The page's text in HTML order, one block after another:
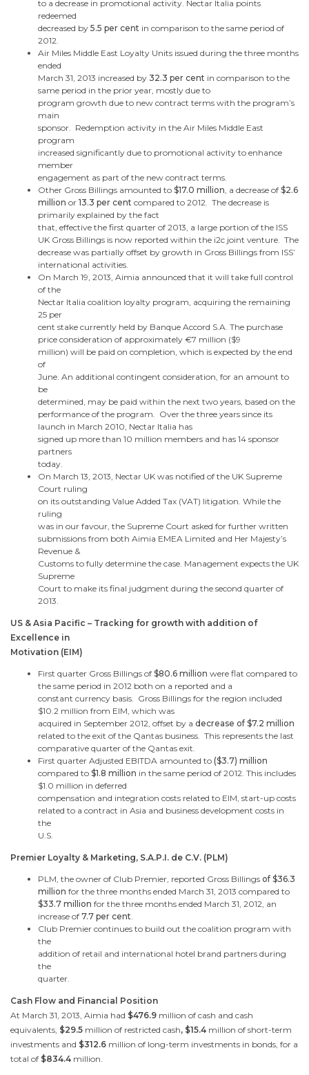
to a decrease in promotional activity. Nectar Italia points
redeemed
decreased by 5.5 per cent in comparison to the same period of
2012.
Air Miles Middle East Loyalty Units issued during the three months
ended
March 31, 2013 increased by 32.3 per cent in comparison to the
same period in the prior year, mostly due to
program growth due to new contract terms with the program’s
main
sponsor. Redemption activity in the Air Miles Middle East
program
increased significantly due to promotional activity to enhance
member
engagement as part of the new contract terms.
Other Gross Billings amounted to $17.0 million , a decrease of $2.6
million or 13.3 per cent compared to 2012. The decrease is
primarily explained by the fact
that, effective the first quarter of 2013, a large portion of the ISS
UK Gross Billings is now reported within the i2c joint venture. The
decrease was partially offset by growth in Gross Billings from ISS’
international activities.
On March 19, 2013 , Aimia announced that it will take full control
of the
Nectar Italia coalition loyalty program, acquiring the remaining
25 per
cent stake currently held by Banque Accord S.A. The purchase
price consideration of approximately €7 million ($9
million) will be paid on completion, which is expected by the end
of
June. An additional contingent consideration, for an amount to
be
determined, may be paid within the next two years, based on the
performance of the program.
Over the three years since its
launch in March 2010 , Nectar Italia has
signed up more than 10 million members and has 14 sponsor
partners
today.
On March 13, 2013 , Nectar UK was notified of the UK Supreme
Court ruling
on its outstanding Value Added Tax (VAT) litigation. While the
ruling
was in our favour, the Supreme Court asked for further written
submissions from both Aimia EMEA Limited and Her Majesty’s
Revenue &
Customs to fully determine the case. Management expects the UK
Supreme
Court to make its final judgment during the second quarter of
2013.
US & Asia Pacific – Tracking for growth with addition of
Excellence in
Motivation (EIM)
First quarter Gross Billings of $80.6 million were flat compared to
the same period in 2012 both on a reported and a
constant currency basis.
Gross Billings for the region included
$10.2 million from EIM, which was
acquired in September 2012 , offset by a decrease of $7.2 million
related to the exit of the Qantas business. This represents the last
comparative quarter of the Qantas exit.
First quarter Adjusted EBITDA amounted to ($3.7) million
compared to $1.8 million in the same period of 2012. This includes
$1.0 million in deferred
compensation and integration costs related to EIM, start-up costs
related to a contract in Asia and business development costs in
the
U.S.
Premier Loyalty & Marketing, S.A.P.I. de C.V. (PLM)
PLM, the owner of Club Premier, reported Gross Billings of $36.3
million for the three months ended March 31, 2013 compared to
$33.7 million for the three months ended March 31, 2012 , an
increase of 7.7 per cent
Club Premier continues to build out the coalition program with
the
addition of retail and international hotel brand partners during
the
quarter.
Cash Flow and Financial Position
At March 31, 2013 , Aimia had $476.9 million of cash and cash
equivalents, $29.5 million of restricted cash, $15.4 million of short-term
investments and $312.6 million of long-term investments in bonds, for a
total of $834.4 million.